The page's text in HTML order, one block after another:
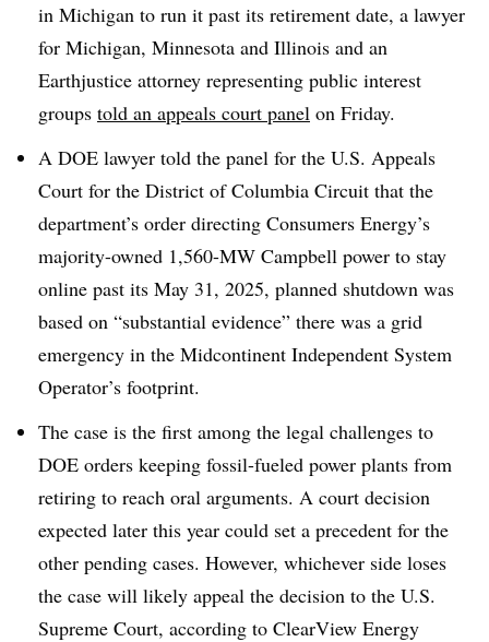
in Michigan to run it past its retirement date, a lawyer
for Michigan, Minnesota and Illinois and an
Earthjustice attorney representing public interest
groups told an appeals court panel on Friday.
A DOE lawyer told the panel for the U.S. Appeals
Court for the District of Columbia Circuit that the
department’s order directing Consumers Energy’s
majority-owned 1,560-MW Campbell power to stay
online past its May 31, 2025, planned shutdown was
based on “substantial evidence” there was a grid
emergency in the Midcontinent Independent System
Operator’s footprint.
The case is the first among the legal challenges to
DOE orders keeping fossil-fueled power plants from
retiring to reach oral arguments. A court decision
expected later this year could set a precedent for the
other pending cases. However, whichever side loses
the case will likely appeal the decision to the U.S.
Supreme Court, according to ClearView Energy